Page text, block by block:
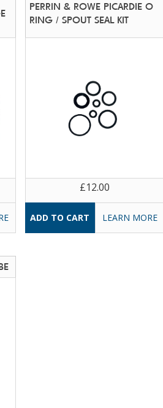
PERRIN & ROWE PICARDIE O
RING / SPOUT SEAL KIT
£12.00
LEARN MORE